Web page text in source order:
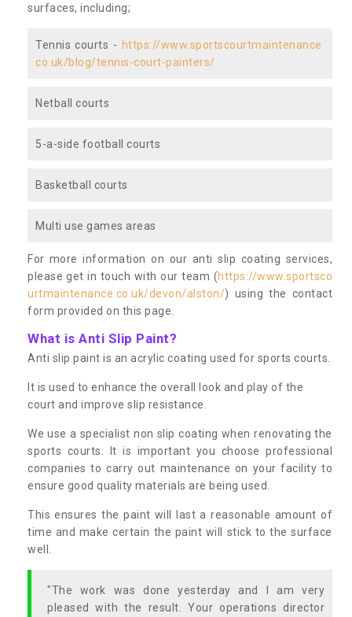
surfaces, including;
Tennis courts - https://www.sportscourtmaintenance.
co.uk/blog/tennis-court-painters/
Netball courts
5-a-side football courts
Basketball courts
Multi use games areas
For more information on our anti slip coating services,
please get in touch with our team (https://www.sportsco
urtmaintenance.co.uk/devon/alston/) using the contact
form provided on this page.
What is Anti Slip Paint?
Anti slip paint is an acrylic coating used for sports courts.
It is used to enhance the overall look and play of the
court and improve slip resistance.
We use a specialist non slip coating when renovating the
sports courts. It is important you choose professional
companies to carry out maintenance on your facility to
ensure good quality materials are being used.
This ensures the paint will last a reasonable amount of
time and make certain the paint will stick to the surface
well.
"The work was done yesterday and I am very
pleased with the result. Your operations director